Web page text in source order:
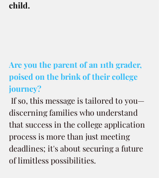
child.
Are you the parent of an 11th grader,
poised on the brink of their college
journey?
If so, this message is tailored to you—
discerning families who understand
that success in the college application
process is more than just meeting
deadlines; it's about securing a future
of limitless possibilities.